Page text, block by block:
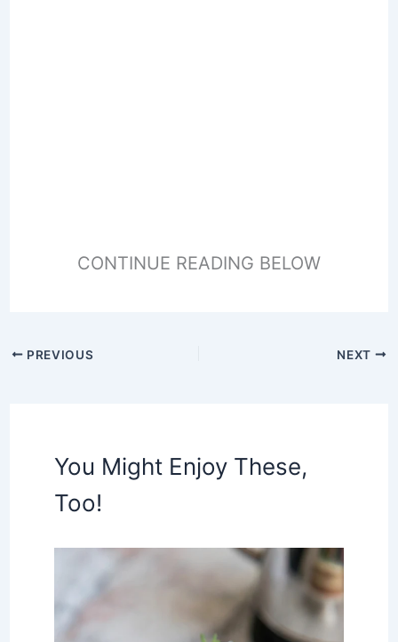
CONTINUE READING BELOW
PREVIOUS NEXT
You Might Enjoy These,
Too!